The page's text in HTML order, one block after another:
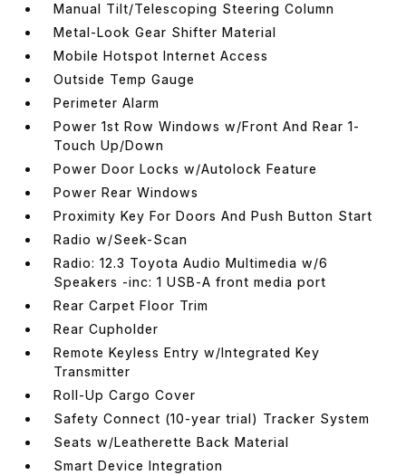
Manual Tilt/Telescoping Steering Column
Metal-Look Gear Shifter Material
Mobile Hotspot Internet Access
Outside Temp Gauge
Perimeter Alarm
Power 1st Row Windows w/Front And Rear 1-
Touch Up/Down
Power Door Locks w/Autolock Feature
Power Rear Windows
Proximity Key For Doors And Push Button Start
Radio w/Seek-Scan
Radio: 12.3 Toyota Audio Multimedia w/6
Speakers -inc: 1 USB-A front media port
Rear Carpet Floor Trim
Rear Cupholder
Remote Keyless Entry w/Integrated Key
Transmitter
Roll-Up Cargo Cover
Safety Connect (10-year trial) Tracker System
Seats w/Leatherette Back Material
Smart Device Integration